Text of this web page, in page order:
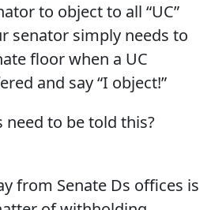
to object to all “UC”
senator simply needs to
floor when a UC
and say “I object!”
need to be told this?
from Senate Ds offices is